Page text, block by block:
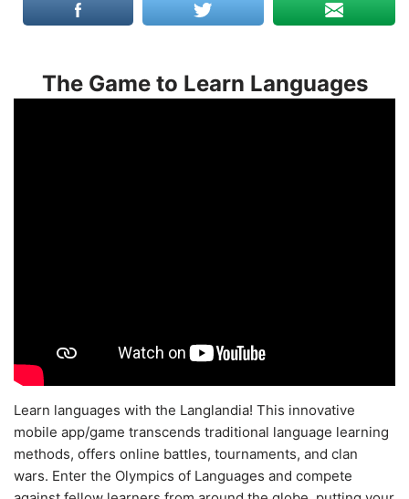
The Game to Learn Languages
Learn languages with the Langlandia! This innovative
mobile app/game transcends traditional language learning
methods, offers online battles, tournaments, and clan
wars. Enter the Olympics of Languages and compete